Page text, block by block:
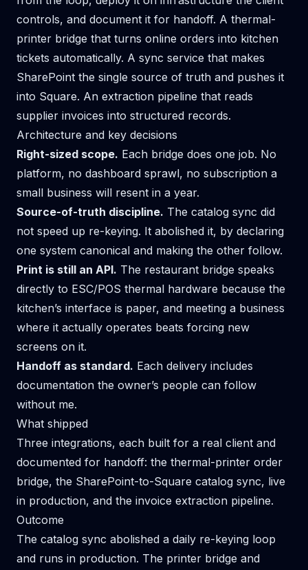
controls, and document it for handoff. A thermal-
printer bridge that turns online orders into kitchen
tickets automatically. A sync service that makes
SharePoint the single source of truth and pushes it
into Square. An extraction pipeline that reads
supplier invoices into structured records.
Architecture and key decisions
Right-sized scope. Each bridge does one job. No
platform, no dashboard sprawl, no subscription a
small business will resent in a year.
Source-of-truth discipline. The catalog sync did
not speed up re-keying. It abolished it, by declaring
one system canonical and making the other follow.
Print is still an API. The restaurant bridge speaks
directly to ESC/POS thermal hardware because the
kitchen’s interface is paper, and meeting a business
where it actually operates beats forcing new
screens on it.
Handoff as standard. Each delivery includes
documentation the owner’s people can follow
without me.
What shipped
Three integrations, each built for a real client and
documented for handoff: the thermal-printer order
bridge, the SharePoint-to-Square catalog sync, live
in production, and the invoice extraction pipeline.
Outcome
The catalog sync abolished a daily re-keying loop
and runs in production. The printer bridge and